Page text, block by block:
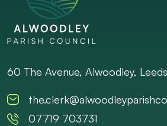
60 The Avenue, Alwoodley,
07719 703731